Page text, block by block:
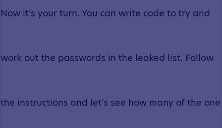
Now it’s your turn. You can write code to try and
work out the passwords in the leaked list. Follow
the instructions and let’s see how many of the one